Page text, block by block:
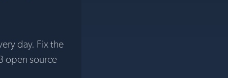
day. Fix the
open source